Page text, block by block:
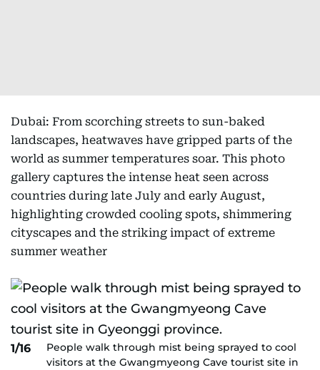
Dubai: From scorching streets to sun-baked
landscapes, heatwaves have gripped parts of the
world as summer temperatures soar. This photo
gallery captures the intense heat seen across
countries during late July and early August,
highlighting crowded cooling spots, shimmering
cityscapes and the striking impact of extreme
summer weather
1/16
People walk through mist being sprayed to cool
visitors at the Gwangmyeong Cave tourist site in